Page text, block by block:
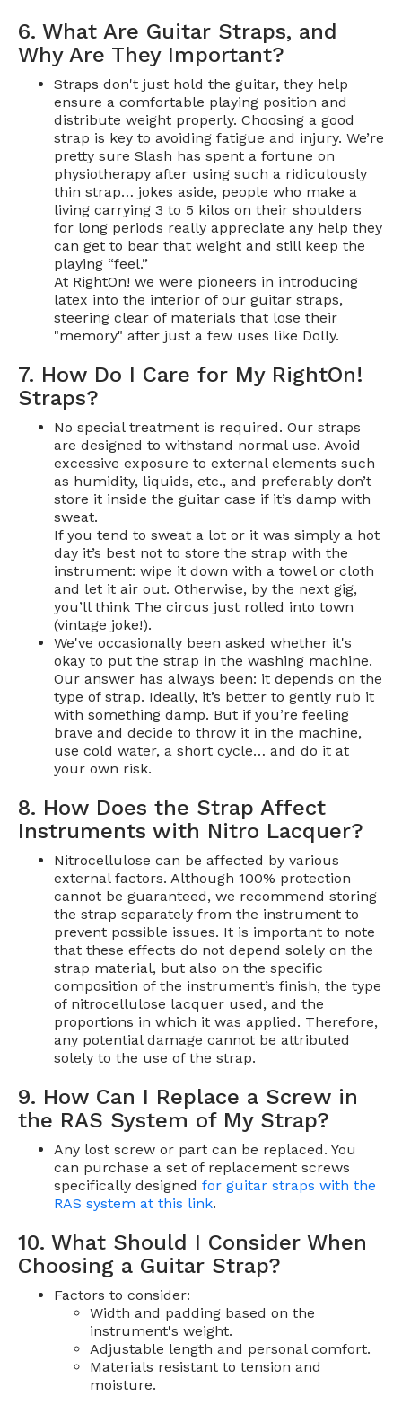
6. What Are Guitar Straps, and
Why Are They Important?
Straps don't just hold the guitar, they help
ensure a comfortable playing position and
distribute weight properly. Choosing a good
strap is key to avoiding fatigue and injury. We’re
pretty sure Slash has spent a fortune on
physiotherapy after using such a ridiculously
thin strap… jokes aside, people who make a
living carrying 3 to 5 kilos on their shoulders
for long periods really appreciate any help they
can get to bear that weight and still keep the
playing “feel.”
At RightOn! we were pioneers in introducing
latex into the interior of our guitar straps,
steering clear of materials that lose their
"memory" after just a few uses like Dolly.
7. How Do I Care for My RightOn!
Straps?
No special treatment is required. Our straps
are designed to withstand normal use. Avoid
excessive exposure to external elements such
as humidity, liquids, etc., and preferably don’t
store it inside the guitar case if it’s damp with
sweat.
If you tend to sweat a lot or it was simply a hot
day it’s best not to store the strap with the
instrument: wipe it down with a towel or cloth
and let it air out. Otherwise, by the next gig,
you’ll think The circus just rolled into town
(vintage joke!).
We've occasionally been asked whether it's
okay to put the strap in the washing machine.
Our answer has always been: it depends on the
type of strap. Ideally, it’s better to gently rub it
with something damp. But if you’re feeling
brave and decide to throw it in the machine,
use cold water, a short cycle… and do it at
your own risk.
8. How Does the Strap Affect
Instruments with Nitro Lacquer?
Nitrocellulose can be affected by various
external factors. Although 100% protection
cannot be guaranteed, we recommend storing
the strap separately from the instrument to
prevent possible issues. It is important to note
that these effects do not depend solely on the
strap material, but also on the specific
composition of the instrument’s finish, the type
of nitrocellulose lacquer used, and the
proportions in which it was applied. Therefore,
any potential damage cannot be attributed
solely to the use of the strap.
9. How Can I Replace a Screw in
the RAS System of My Strap?
Any lost screw or part can be replaced. You
can purchase a set of replacement screws
specifically designed for guitar straps with the
RAS system at this link.
10. What Should I Consider When
Choosing a Guitar Strap?
Factors to consider:
Width and padding based on the
instrument's weight.
Adjustable length and personal comfort.
Materials resistant to tension and
moisture.